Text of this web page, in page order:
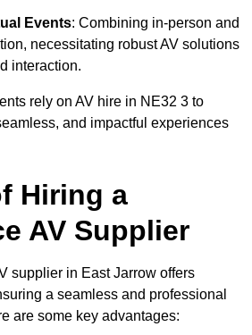
Events: Combining in-person and
necessitating robust AV solutions
interaction.
rely on AV hire in NE32 3 to
and impactful experiences
Hiring a
AV Supplier
supplier in East Jarrow offers
a seamless and professional
are some key advantages: